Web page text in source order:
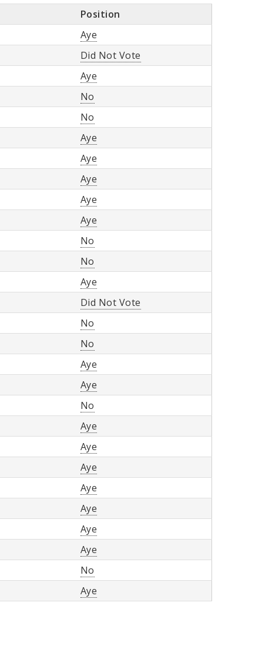
Position
Aye
Did Not Vote
Aye
No
No
Aye
Aye
Aye
Aye
Aye
No
No
Aye
Did Not Vote
No
No
Aye
Aye
No
Aye
Aye
Aye
Aye
Aye
Aye
Aye
No
Aye